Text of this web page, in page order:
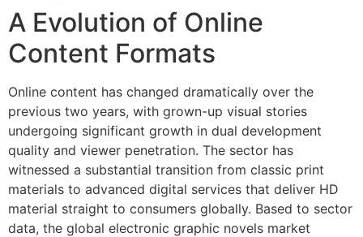
Hacklink panel
Hacklink panel
Hacklink panel
Hacklink panel
Hacklink panel
Hacklink satın al
Hacklink satın al
A Evolution of Online
Content Formats
Online content has changed dramatically over the
previous two years, with grown-up visual stories
undergoing significant growth in dual development
quality and viewer penetration. The sector has
witnessed a substantial transition from classic print
materials to advanced digital services that deliver HD
material straight to consumers globally. Based to sector
data, the global electronic graphic novels market